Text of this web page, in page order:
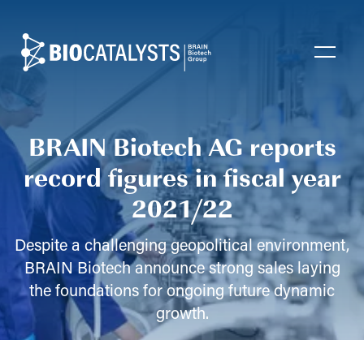
Biocatalysts
Open
BRAIN Biotech AG reports
record figures in fiscal year
2021/22
Despite a challenging geopolitical environment,
BRAIN Biotech announce strong sales laying
the foundations for ongoing future dynamic
growth.